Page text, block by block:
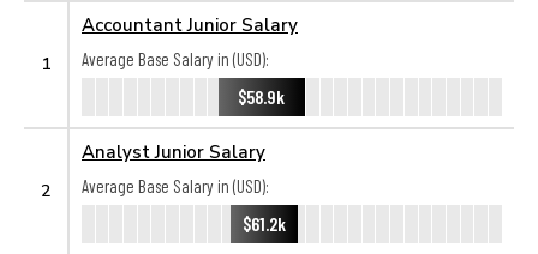
1
Accountant Junior Salary
Average Base Salary in (USD):
$58.9k
2
Analyst Junior Salary
Average Base Salary in (USD):
$61.2k